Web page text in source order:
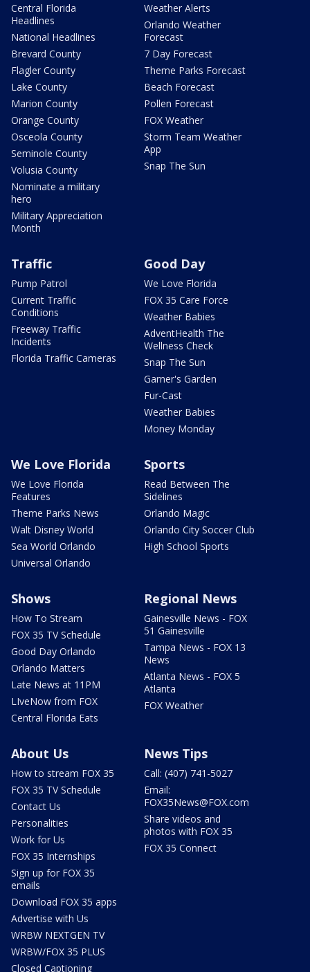
Central Florida
Headlines
National Headlines
Brevard County
Flagler County
Lake County
Marion County
Orange County
Osceola County
Seminole County
Volusia County
Nominate a military
hero
Military Appreciation
Month
Weather Alerts
Orlando Weather
Forecast
7 Day Forecast
Theme Parks Forecast
Beach Forecast
Pollen Forecast
FOX Weather
Storm Team Weather
App
Snap The Sun
Traffic
Pump Patrol
Current Traffic
Conditions
Freeway Traffic
Incidents
Florida Traffic Cameras
Good Day
We Love Florida
FOX 35 Care Force
Weather Babies
AdventHealth The
Wellness Check
Snap The Sun
Garner's Garden
Fur-Cast
Weather Babies
Money Monday
We Love Florida
We Love Florida
Features
Theme Parks News
Walt Disney World
Sea World Orlando
Universal Orlando
Sports
Read Between The
Sidelines
Orlando Magic
Orlando City Soccer Club
High School Sports
Shows
How To Stream
FOX 35 TV Schedule
Good Day Orlando
Orlando Matters
Late News at 11PM
LIveNow from FOX
Central Florida Eats
Regional News
Gainesville News - FOX
51 Gainesville
Tampa News - FOX 13
News
Atlanta News - FOX 5
Atlanta
FOX Weather
About Us
How to stream FOX 35
FOX 35 TV Schedule
Contact Us
Personalities
Work for Us
FOX 35 Internships
Sign up for FOX 35
emails
Download FOX 35 apps
Advertise with Us
WRBW NEXTGEN TV
WRBW/FOX 35 PLUS
Closed Captioning
News Tips
Call: (407) 741-5027
Email:
FOX35News@FOX.com
Share videos and
photos with FOX 35
FOX 35 Connect